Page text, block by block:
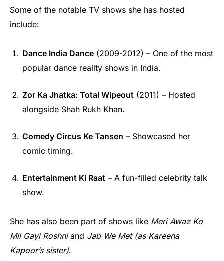
Some of the notable TV shows she has hosted
include:
Dance India Dance (2009-2012) – One of the most
popular dance reality shows in India.
Zor Ka Jhatka: Total Wipeout (2011) – Hosted
alongside Shah Rukh Khan.
Comedy Circus Ke Tansen – Showcased her
comic timing.
Entertainment Ki Raat – A fun-filled celebrity talk
show.
She has also been part of shows like Meri Awaz Ko
Mil Gayi Roshniand Jab We Met (as Kareena
Kapoor’s sister).